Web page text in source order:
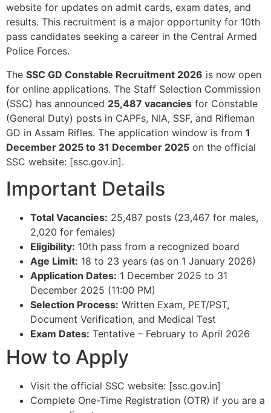
website for updates on admit cards, exam dates, and
results. This recruitment is a major opportunity for 10th
pass candidates seeking a career in the Central Armed
Police Forces.
The SSC GD Constable Recruitment 2026 is now open
for online applications. The Staff Selection Commission
(SSC) has announced 25,487 vacancies for Constable
(General Duty) posts in CAPFs, NIA, SSF, and Rifleman
GD in Assam Rifles. The application window is from 1
December 2025 to 31 December 2025 on the official
SSC website: [ssc.gov.in].​
Important Details
Total Vacancies: 25,487 posts (23,467 for males,
2,020 for females)​
Eligibility: 10th pass from a recognized board​
Age Limit: 18 to 23 years (as on 1 January 2026)​
Application Dates: 1 December 2025 to 31
December 2025 (11:00 PM)​
Selection Process: Written Exam, PET/PST,
Document Verification, and Medical Test​
Exam Dates: Tentative – February to April 2026​
How to Apply
Visit the official SSC website: [ssc.gov.in]​
Complete One-Time Registration (OTR) if you are a